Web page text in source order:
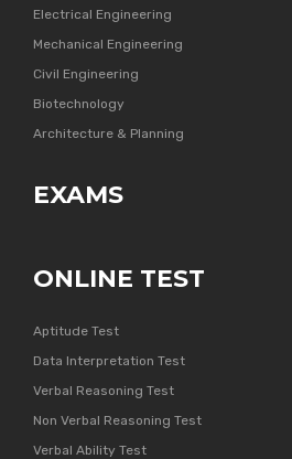
Electrical Engineering
Mechanical Engineering
Civil Engineering
Biotechnology
Architecture & Planning
EXAMS
ONLINE TEST
Aptitude Test
Data Interpretation Test
Verbal Reasoning Test
Non Verbal Reasoning Test
Verbal Ability Test